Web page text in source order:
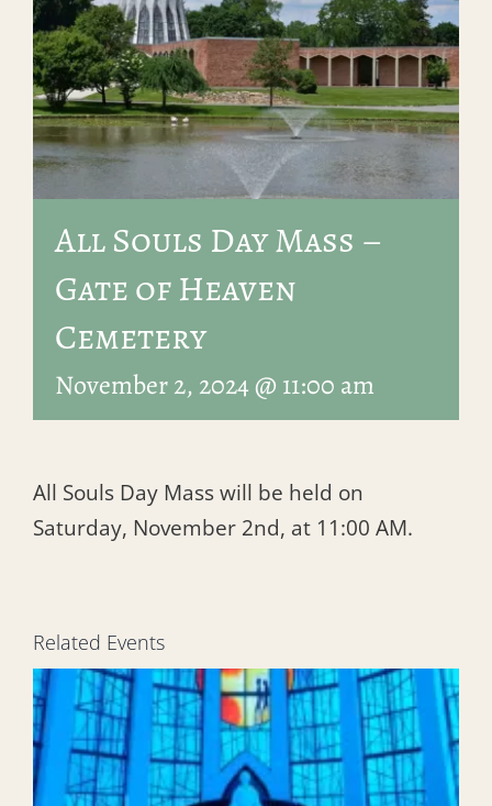
All Souls Day Mass –
Gate of Heaven
Cemetery
November 2, 2024 @ 11:00 am
All Souls Day Mass will be held on
Saturday, November 2nd, at 11:00 AM.
Related Events